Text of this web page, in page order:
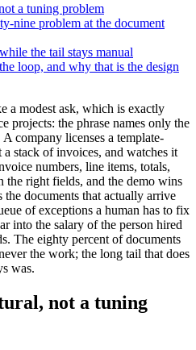
a tuning problem
nine problem at the document
the tail stays manual
loop, and why that is the design
a modest ask, which is exactly
projects: the phrase names only the
company licenses a template-
stack of invoices, and watches it
numbers, line items, totals,
the right fields, and the demo wins
the documents that actually arrive
of exceptions a human has to fix
into the salary of the person hired
The eighty percent of documents
the work; the long tail that does
was.
not a tuning